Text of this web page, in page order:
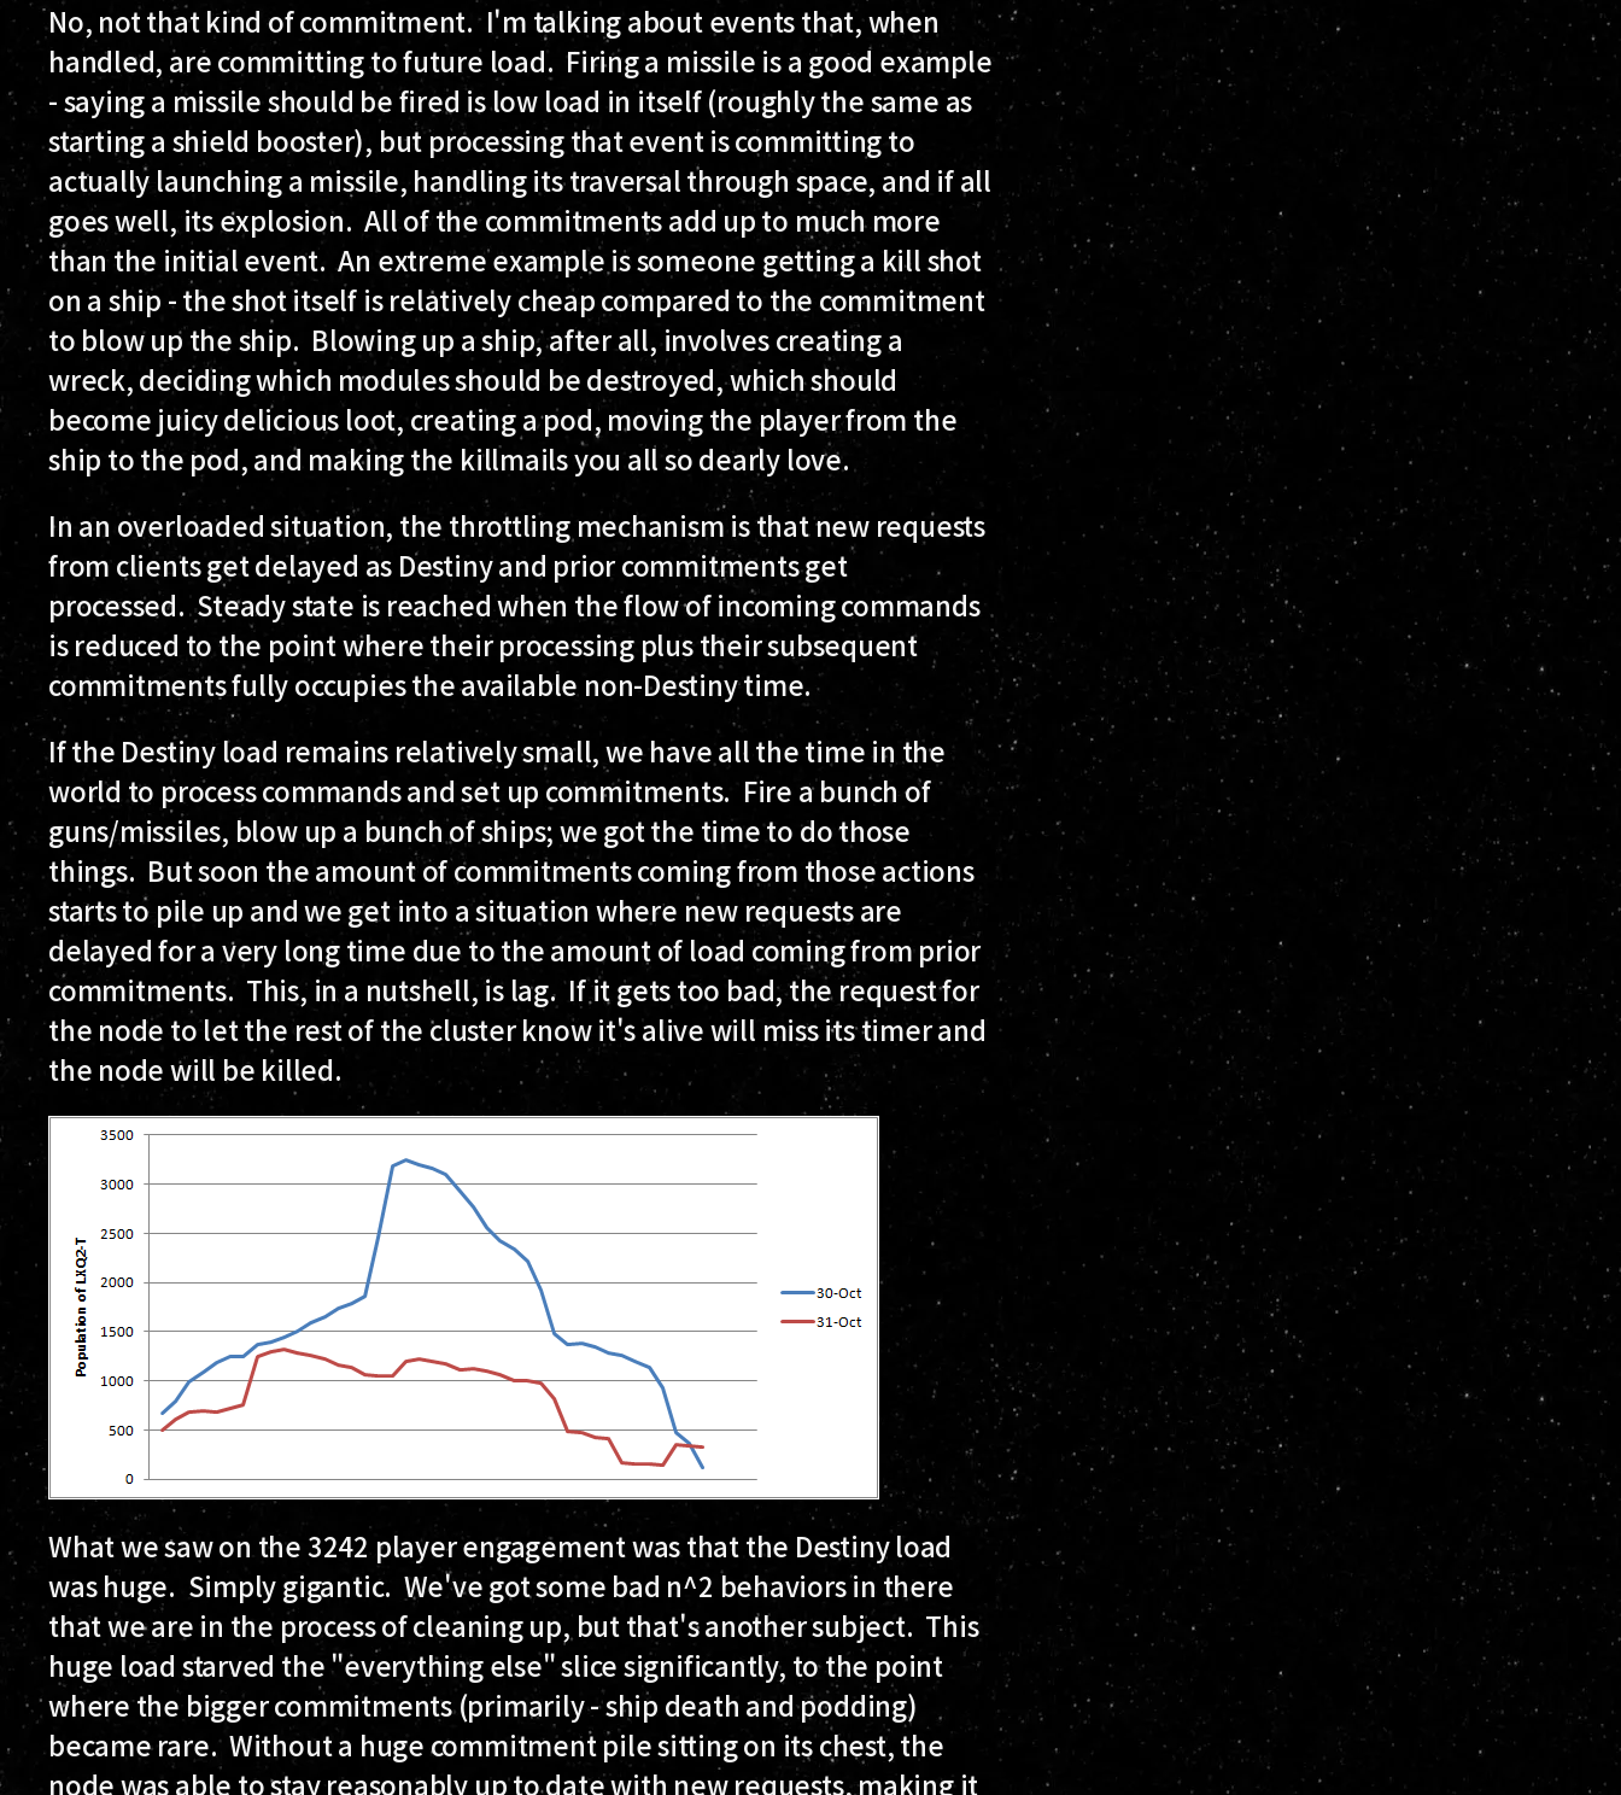
No, not that kind of commitment. I'm talking about events that, when
handled, are committing to future load. Firing a missile is a good example
- saying a missile should be fired is low load in itself (roughly the same as
starting a shield booster), but processing that event is committing to
actually launching a missile, handling its traversal through space, and if all
goes well, its explosion. All of the commitments add up to much more
than the initial event. An extreme example is someone getting a kill shot
on a ship - the shot itself is relatively cheap compared to the commitment
to blow up the ship. Blowing up a ship, after all, involves creating a
wreck, deciding which modules should be destroyed, which should
become juicy delicious loot, creating a pod, moving the player from the
ship to the pod, and making the killmails you all so dearly love.
In an overloaded situation, the throttling mechanism is that new requests
from clients get delayed as Destiny and prior commitments get
processed. Steady state is reached when the flow of incoming commands
is reduced to the point where their processing plus their subsequent
commitments fully occupies the available non-Destiny time.
If the Destiny load remains relatively small, we have all the time in the
world to process commands and set up commitments. Fire a bunch of
guns/missiles, blow up a bunch of ships; we got the time to do those
things. But soon the amount of commitments coming from those actions
starts to pile up and we get into a situation where new requests are
delayed for a very long time due to the amount of load coming from prior
commitments. This, in a nutshell, is lag. If it gets too bad, the request for
the node to let the rest of the cluster know it's alive will miss its timer and
the node will be killed.
What we saw on the 3242 player engagement was that the Destiny load
was huge. Simply gigantic. We've got some bad n^2 behaviors in there
that we are in the process of cleaning up, but that's another subject. This
huge load starved the "everything else" slice significantly, to the point
where the bigger commitments (primarily - ship death and podding)
became rare. Without a huge commitment pile sitting on its chest, the
node was able to stay reasonably up to date with new requests, making it